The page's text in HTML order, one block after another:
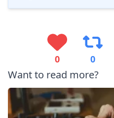
0 0
Want to read more?